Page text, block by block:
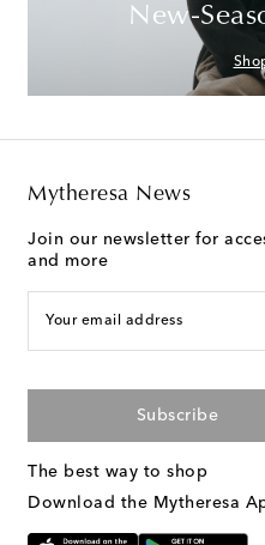
New-
Mytheresa News
Join our newsletter for
and more
Your email address
Subscribe
The best way to shop
Download the Mytheresa